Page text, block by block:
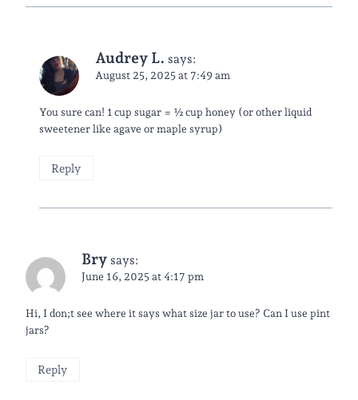
Audrey L. says:
August 25, 2025 at 7:49 am
You sure can! 1 cup sugar = ½ cup honey (or other liquid
sweetener like agave or maple syrup)
Reply
Bry says:
June 16, 2025 at 4:17 pm
Hi, I don;t see where it says what size jar to use? Can I use pint
jars?
Reply